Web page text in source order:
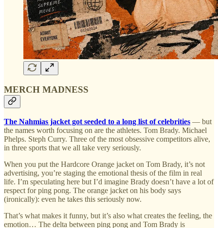
MERCH MADNESS
The Nahmias jacket got seeded to a long list of celebrities — but
the names worth focusing on are the athletes. Tom Brady. Michael
Phelps. Steph Curry. Three of the most obsessive competitors alive,
in three sports that we all take very seriously.
When you put the Hardcore Orange jacket on Tom Brady, it’s not
advertising, you’re staging the emotional thesis of the film in real
life. I’m speculating here but I’d imagine Brady doesn’t have a lot of
respect for ping pong. The orange jacket on his body says
(ironically): even he takes this seriously now.
That’s what makes it funny, but it’s also what creates the feeling, the
emotion… The delta between ping pong and Tom Brady is